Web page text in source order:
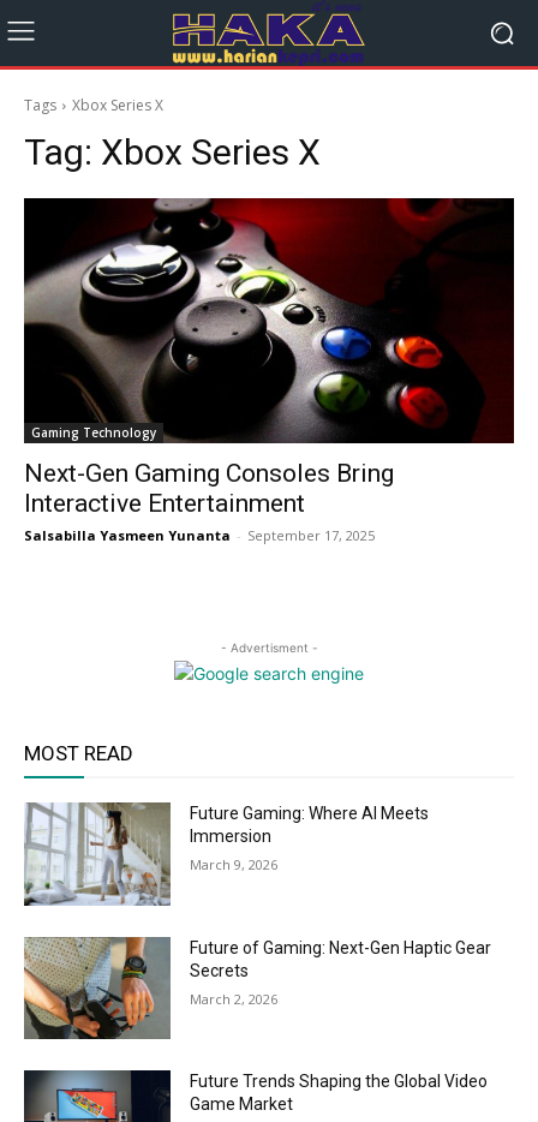
Tags Xbox Series X
Tag: Xbox Series X
Gaming Technology
Next-Gen Gaming Consoles Bring
Interactive Entertainment
Salsabilla Yasmeen Yunanta - September 17, 2025
- Advertisment -
MOST READ
Future Gaming: Where AI Meets
Immersion
March 9, 2026
Future of Gaming: Next-Gen Haptic Gear
Secrets
March 2, 2026
Future Trends Shaping the Global Video
Game Market